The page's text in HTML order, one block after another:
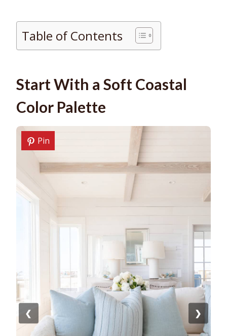
Table of Contents
Start With a Soft Coastal
Color Palette
Pin
❮ ❯